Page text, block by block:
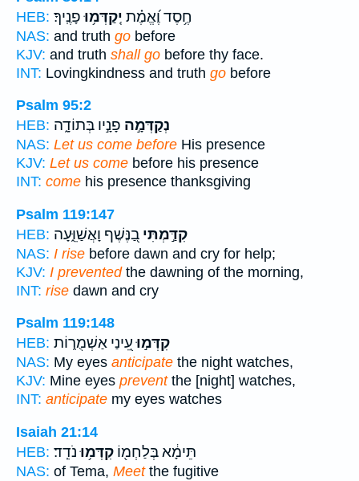
HEB:
חֶ֥סֶד וֶ֝אֱמֶ֗ת יְֽקַדְּמ֥וּפָנֶֽיךָ׃
NAS: and truth go before
KJV: and truth shall go before thy face.
INT: Lovingkindness and truth go before
Psalm 95:2
HEB:
נְקַדְּמָ֣ה פָנָ֣יו בְּתוֹדָ֑ה
NAS: Let us come before His presence
KJV: Let us come before his presence
INT: come his presence thanksgiving
Psalm 119:147
HEB:
קִדַּ֣מְתִּי בַ֭נֶּשֶׁף וָאֲשַׁוֵּ֑עָה
NAS: I rise before dawn and cry for help;
KJV: I preventedthe dawning of the morning,
INT: rise dawn and cry
Psalm 119:148
HEB:
קִדְּמ֣וּעֵ֭ינַי אַשְׁמֻר֑וֹת
NAS: My eyes anticipate the night watches,
KJV: Mine eyes preventthe [night] watches,
INT: anticipate my eyes watches
Isaiah 21:14
HEB:
תֵּימָ֔א בְּלַחְמ֖וֹ קִדְּמ֥וּנֹדֵֽד׃
NAS: of Tema, Meetthe fugitive